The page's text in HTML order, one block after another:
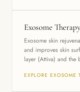
Exosome Therapy
Exosome skin
and improves skin
layer (Attiva) and the
EXPLORE EXOSOME